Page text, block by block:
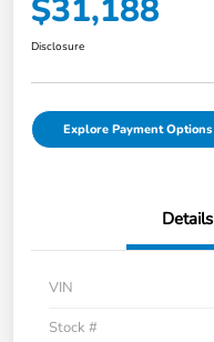
$31,188
Disclosure
Explore Payment Options
Details
VIN
Stock #